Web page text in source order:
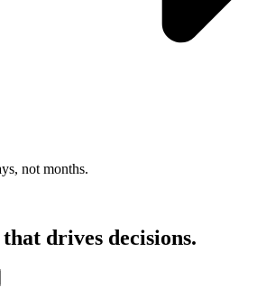
not months.
drives decisions.